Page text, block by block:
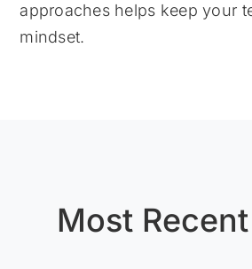
approaches helps keep your
mindset.
Most